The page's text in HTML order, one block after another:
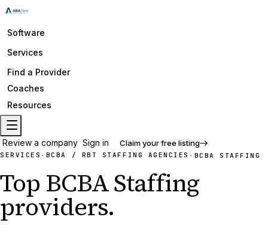
Software
Services
Find a Provider
Coaches
Resources
Review a company Sign in Claim your free listing
SERVICES · BCBA / RBT STAFFING AGENCIES · BCBA STAFFING
Top BCBA Staffing
providers.